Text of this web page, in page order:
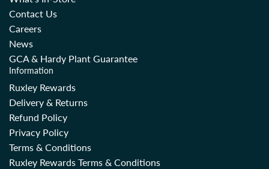
Contact Us
Careers
News
GCA & Hardy Plant Guarantee
Information
Ruxley Rewards
Delivery & Returns
Refund Policy
Privacy Policy
Terms & Conditions
Ruxley Rewards Terms & Conditions